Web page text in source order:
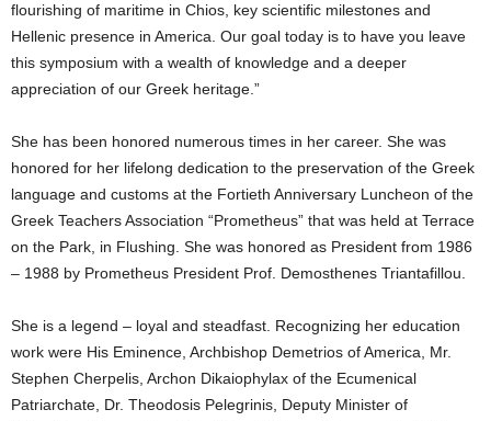
flourishing of maritime in Chios, key scientific milestones and
Hellenic presence in America. Our goal today is to have you leave
this symposium with a wealth of knowledge and a deeper
appreciation of our Greek heritage.”
She has been honored numerous times in her career. She was
honored for her lifelong dedication to the preservation of the Greek
language and customs at the Fortieth Anniversary Luncheon of the
Greek Teachers Association “Prometheus” that was held at Terrace
on the Park, in Flushing. She was honored as President from 1986
– 1988 by Prometheus President Prof. Demosthenes Triantafillou.
She is a legend – loyal and steadfast. Recognizing her education
work were His Eminence, Archbishop Demetrios of America, Mr.
Stephen Cherpelis, Archon Dikaiophylax of the Ecumenical
Patriarchate, Dr. Theodosis Pelegrinis, Deputy Minister of